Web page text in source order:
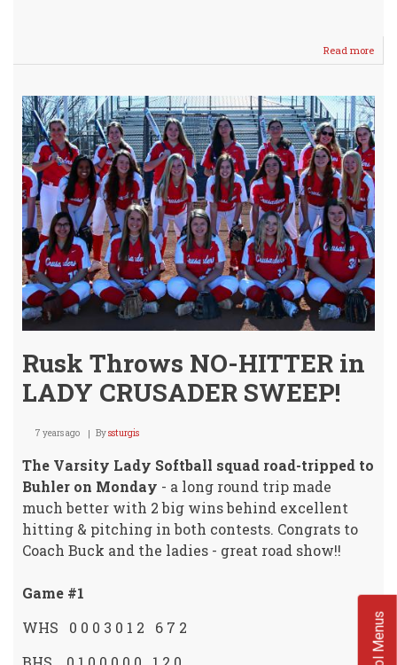
Read more
Ends
For
2019
Rusk Throws NO-HITTER in
LADY CRUSADER SWEEP!
7 years ago Byssturgis
The Varsity Lady Softball squad road-tripped to
Buhler on Monday - a long round trip made
much better with 2 big wins behind excellent
hitting & pitching in both contests. Congrats to
Coach Buck and the ladies - great road show!!
Game #1
WHS 0 0 0 3 0 1 2 6 7 2